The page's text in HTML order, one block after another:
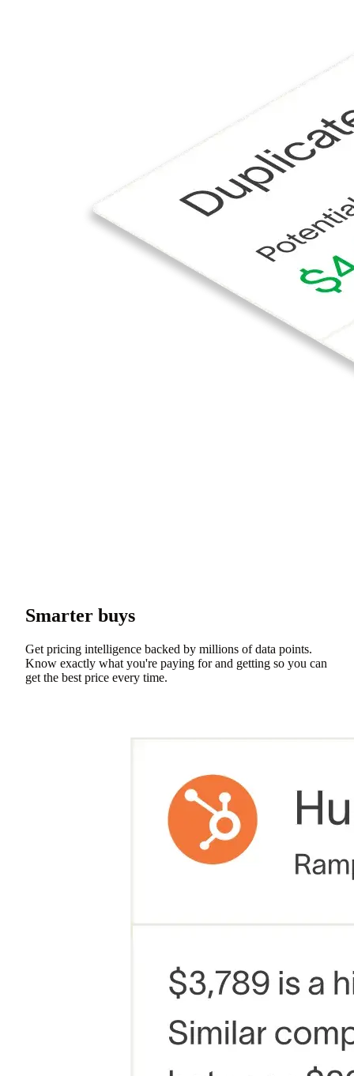
Smarter buys
Get pricing intelligence backed by millions of data points.
Know exactly what you're paying for and getting so you can
get the best price every time.